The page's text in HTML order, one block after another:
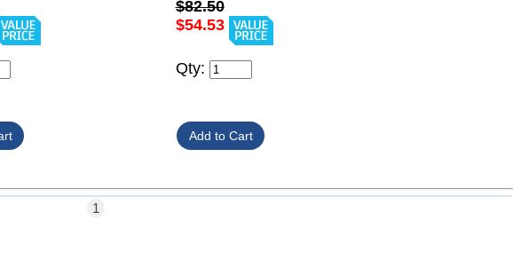
$82.50
$54.53
Qty:
1